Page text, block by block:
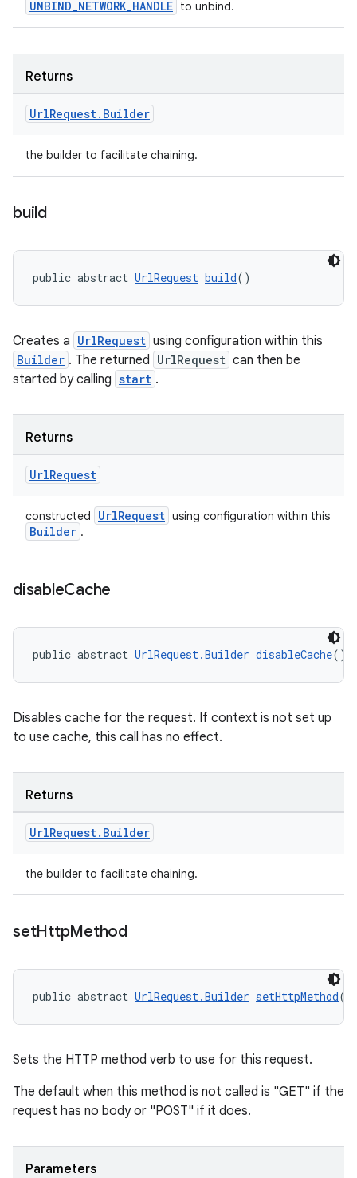
UNBIND_NETWORK_HANDLE to unbind.
Returns
UrlRequest. Builder
the builder to facilitate chaining.
build
public abstract UrlRequest build()
Creates a UrlRequest using configuration within this
Builder . The returned UrlRequest can then be
started by calling start .
Returns
UrlRequest
constructed UrlRequest using configuration within this
Builder .
disableCache
public abstract UrlRequest.Builder disableCache()
Disables cache for the request. If context is not set up
to use cache, this call has no effect.
Returns
UrlRequest. Builder
the builder to facilitate chaining.
setHttpMethod
public abstract UrlRequest.Builder setHttpMethod(
Sets the HTTP method verb to use for this request.
The default when this method is not called is "GET" if the
request has no body or "POST" if it does.
Parameters